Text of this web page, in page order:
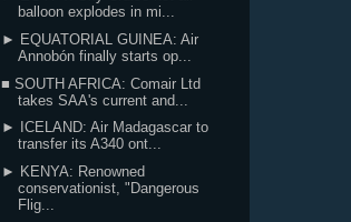
balloon explodes in mi...
► EQUATORIAL GUINEA: Air
Annobón finally starts op...
■ SOUTH AFRICA: Comair Ltd
takes SAA's current and...
► ICELAND: Air Madagascar to
transfer its A340 ont...
► KENYA: Renowned
conservationist, "Dangerous
Flig...